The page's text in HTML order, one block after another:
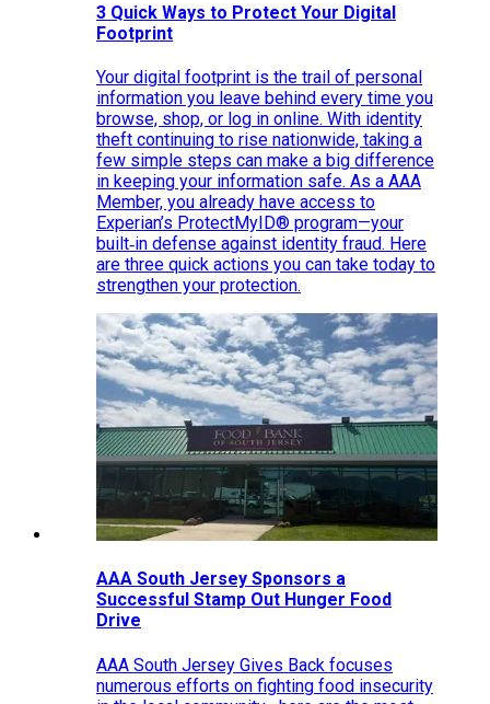
3 Quick Ways to Protect Your Digital
Footprint
Your digital footprint is the trail of personal
information you leave behind every time you
browse, shop, or log in online. With identity
theft continuing to rise nationwide, taking a
few simple steps can make a big difference
in keeping your information safe. As a AAA
Member, you already have access to
Experian’s ProtectMyID® program—your
built‑in defense against identity fraud. Here
are three quick actions you can take today to
strengthen your protection.
AAA South Jersey Sponsors a
Successful Stamp Out Hunger Food
Drive
AAA South Jersey Gives Back focuses
numerous efforts on fighting food insecurity